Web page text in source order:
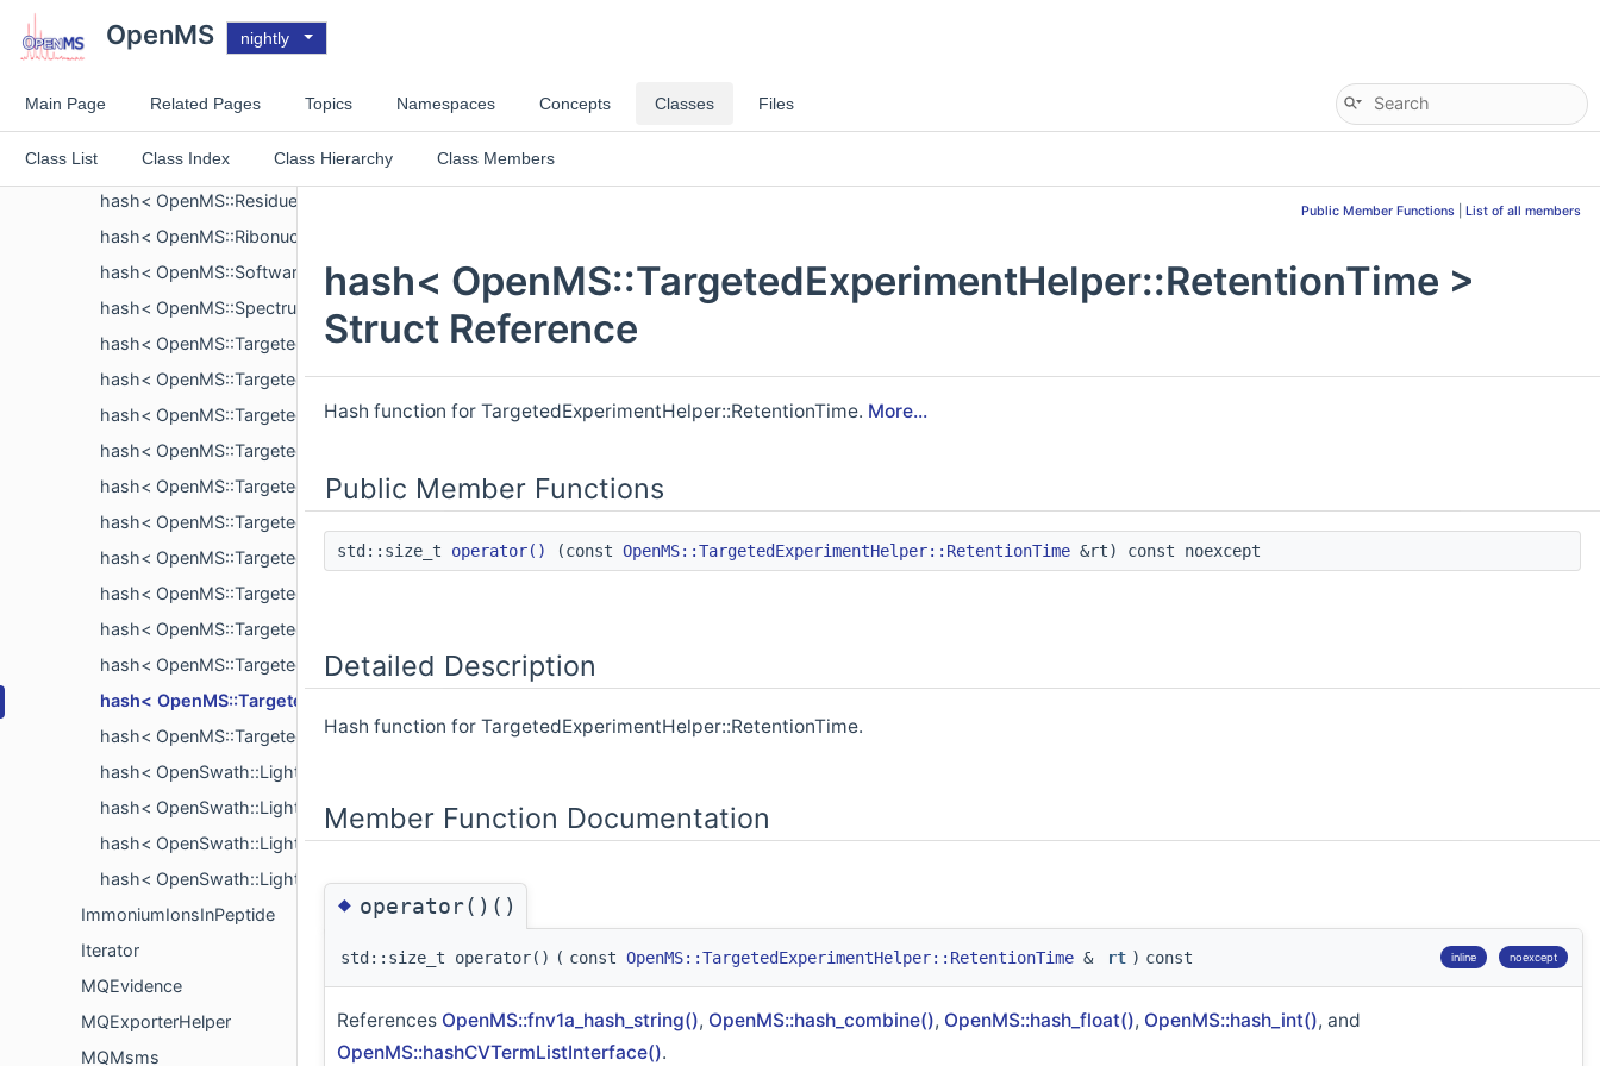
OpenMS nightly
Main Page Related Pages Topics Namespaces Concepts Classes Files
Class List Class Index Class Hierarchy Class Members
hash< OpenMS::ProteinIdentification >
hash< OpenMS::ProteinIdentification::ProteinGroup >
hash< OpenMS::ProteinIdentification::SearchParameters >
hash< OpenMS::ReactionMonitoringTransition >
hash< OpenMS::Residue >
hash< OpenMS::ResidueModification >
hash< OpenMS::Ribonucleotide >
hash< OpenMS::Software >
hash< OpenMS::SpectrumSettings >
hash< OpenMS::TargetedExperimentHelper::Compound >
hash< OpenMS::TargetedExperimentHelper::Contact >
hash< OpenMS::TargetedExperimentHelper::CV >
hash< OpenMS::TargetedExperimentHelper::Instrument >
hash< OpenMS::TargetedExperimentHelper::Interpretation >
hash< OpenMS::TargetedExperimentHelper::Peptide >
hash< OpenMS::TargetedExperimentHelper::PeptideCompound >
hash< OpenMS::TargetedExperimentHelper::Prediction >
hash< OpenMS::TargetedExperimentHelper::Protein >
hash< OpenMS::TargetedExperimentHelper::Publication >
hash< OpenMS::TargetedExperimentHelper::RetentionTime >
hash< OpenMS::TargetedExperimentHelper::TraMLProduct >
hash< OpenSwath::LightCompound >
hash< OpenSwath::LightModification >
hash< OpenSwath::LightProtein >
hash< OpenSwath::LightTransition >
ImmoniumIonsInPeptide
Iterator
MQEvidence
MQExporterHelper
MQMsms
Public Member Functions List of all members
hash< OpenMS::TargetedExperimentHelper::RetentionTime >
Struct Reference
Hash function for TargetedExperimentHelper::RetentionTime. More...
Public Member Functions
std::size_t operator() (const OpenMS::TargetedExperimentHelper::RetentionTime &rt) const noexcept
Detailed Description
Hash function for TargetedExperimentHelper::RetentionTime.
Member Function Documentation
◆operator()()
std::size_t operator() ( const OpenMS::TargetedExperimentHelper::RetentionTime & rt ) const inline noexcept
References OpenMS::fnv1a_hash_string(), OpenMS::hash_combine(), OpenMS::hash_float(), OpenMS::hash_int(), and
OpenMS::hashCVTermListInterface().